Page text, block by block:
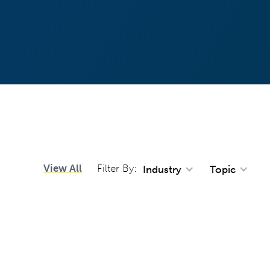
View All Filter By: Industry Topic